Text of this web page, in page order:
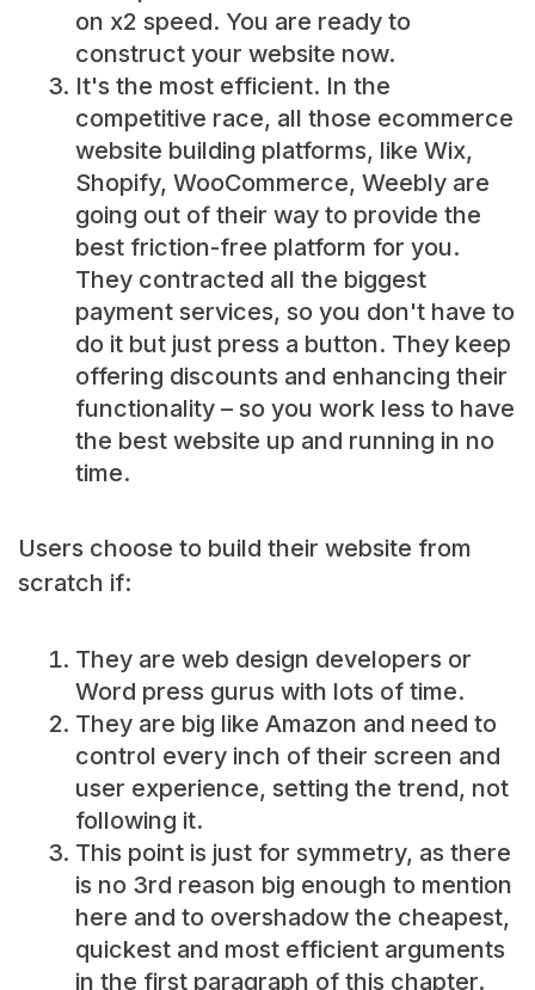
on x2 speed. You are ready to
construct your website now.
It's the most efficient. In the
competitive race, all those ecommerce
website building platforms, like Wix,
Shopify, WooCommerce, Weebly are
going out of their way to provide the
best friction-free platform for you.
They contracted all the biggest
payment services, so you don't have to
do it but just press a button. They keep
offering discounts and enhancing their
functionality – so you work less to have
the best website up and running in no
time.
Users choose to build their website from
scratch if:
They are web design developers or
Word press gurus with lots of time.
They are big like Amazon and need to
control every inch of their screen and
user experience, setting the trend, not
following it.
This point is just for symmetry, as there
is no 3rd reason big enough to mention
here and to overshadow the cheapest,
quickest and most efficient arguments
in the first paragraph of this chapter.